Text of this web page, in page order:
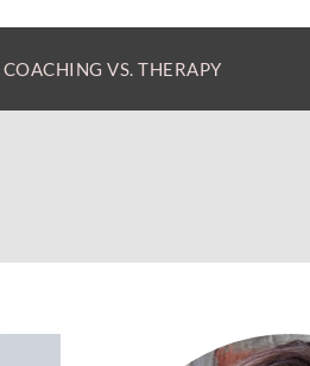
COACHING VS. THERAPY